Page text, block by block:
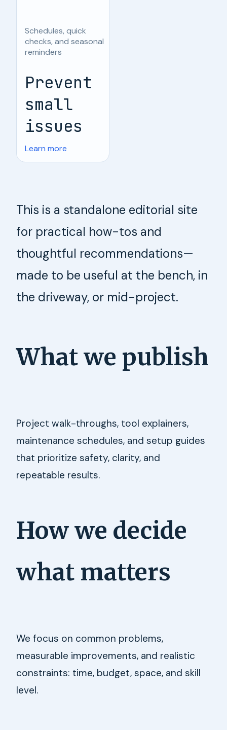
Schedules, quick
checks, and seasonal
reminders
Prevent
small
issues
Learn more
This is a standalone editorial site
for practical how-tos and
thoughtful recommendations—
made to be useful at the bench, in
the driveway, or mid-project.
What we publish
Project walk-throughs, tool explainers,
maintenance schedules, and setup guides
that prioritize safety, clarity, and
repeatable results.
How we decide
what matters
We focus on common problems,
measurable improvements, and realistic
constraints: time, budget, space, and skill
level.